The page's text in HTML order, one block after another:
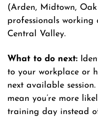
(Arden, Midtown,
professionals working
Central Valley.
What to do next:
to your workplace or
next available
mean you’re more
training day instead